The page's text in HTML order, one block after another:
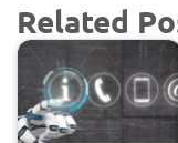
Related